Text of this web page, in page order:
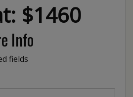
$1460
Info
fields